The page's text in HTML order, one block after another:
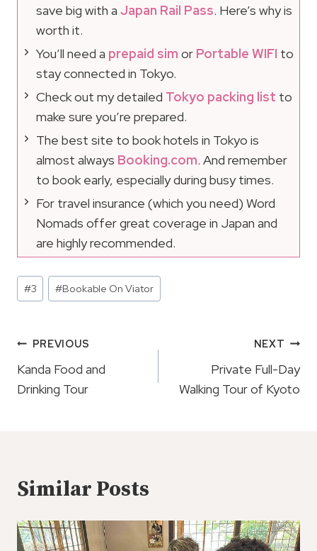
save big with a Japan Rail Pass. Here’s why is
worth it.
You’ll need a prepaid sim or Portable WIFI to
stay connected in Tokyo.
Check out my detailed Tokyo packing list to
make sure you’re prepared.
The best site to book hotels in Tokyo is
almost always Booking.com. And remember
to book early, especially during busy times.
For travel insurance (which you need) Word
Nomads offer great coverage in Japan and
are highly recommended.
Post
Tags:
#3 #Bookable On Viator
Post
Navigation
PREVIOUS
Kanda Food and
Drinking Tour
NEXT
Private Full-Day
Walking Tour of Kyoto
Similar Posts